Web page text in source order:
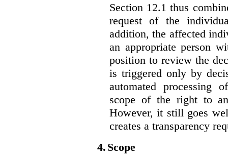
Section 12.1 thus
request of the
addition, the affected
an appropriate person
position to review the
is triggered only by
automated processing
scope of the right to
However, it still goes
creates a transparency
4. Scope